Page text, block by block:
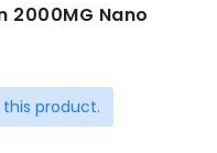
2000MG Nano
product.